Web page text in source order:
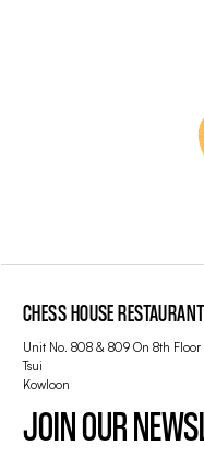
CHESS HOUSE
Unit No. 808 & 809 On 8th Floor
Tsui
Kowloon
JOIN OUR